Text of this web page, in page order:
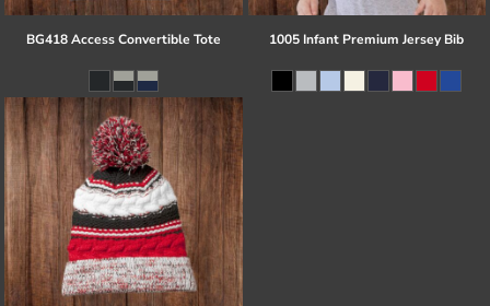
BG418 Access Convertible Tote 1005 Infant Premium Jersey Bib